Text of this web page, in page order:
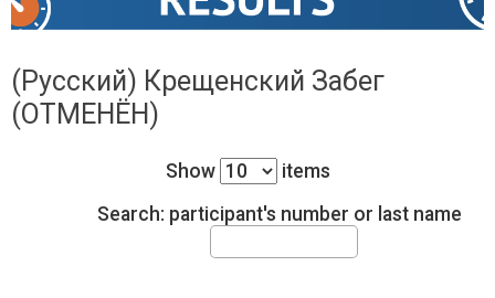
2015
(Русский) Крещенский Забег
(ОТМЕНЁН)
Show
items
Search: participant's number or last name